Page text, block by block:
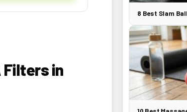
Filters in
8 Best Slam